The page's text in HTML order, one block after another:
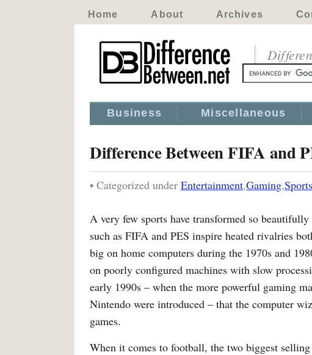
Home About Archives
Business Miscellaneous
Difference Between FIFA and
• Categorized under Entertainment,Gaming,Sports
A very few sports have transformed so
such as FIFA and PES inspire heated rivalries
big on home computers during the 1970s and
on poorly configured machines with slow
early 1990s – when the more powerful gaming
Nintendo were introduced – that the computer
games.
When it comes to football, the two biggest